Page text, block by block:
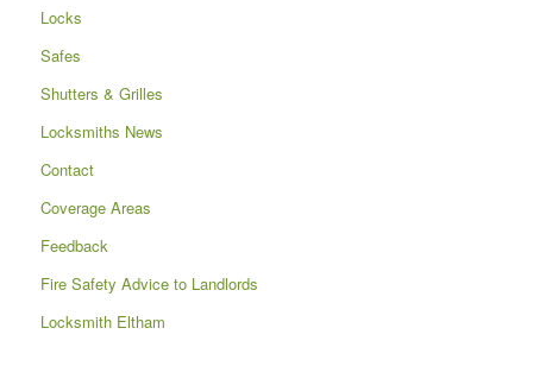
Locks
Safes
Shutters & Grilles
Locksmiths News
Contact
Coverage Areas
Feedback
Fire Safety Advice to Landlords
Locksmith Eltham